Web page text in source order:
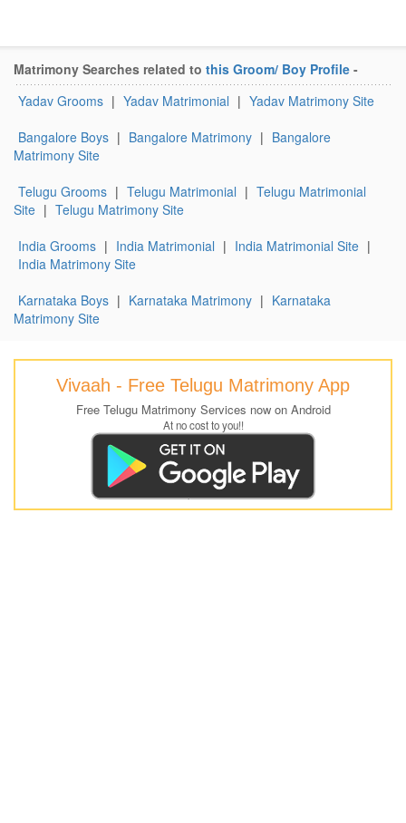
Matrimony Searches related to this Groom/ Boy Profile -
Yadav Grooms | Yadav Matrimonial | Yadav Matrimony Site
Bangalore Boys | Bangalore Matrimony | Bangalore
Matrimony Site
Telugu Grooms | Telugu Matrimonial | Telugu Matrimonial
Site | Telugu Matrimony Site
India Grooms | India Matrimonial | India Matrimonial Site |
India Matrimony Site
Karnataka Boys | Karnataka Matrimony | Karnataka
Matrimony Site
Vivaah - Free Telugu Matrimony App
Free Telugu Matrimony Services now on Android
At no cost to you!!